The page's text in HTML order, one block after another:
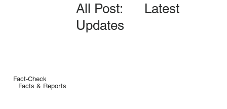
Fact-Check
Facts & Reports
All Post: Latest
Updates